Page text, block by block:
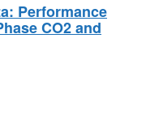
Performance
CO2 and